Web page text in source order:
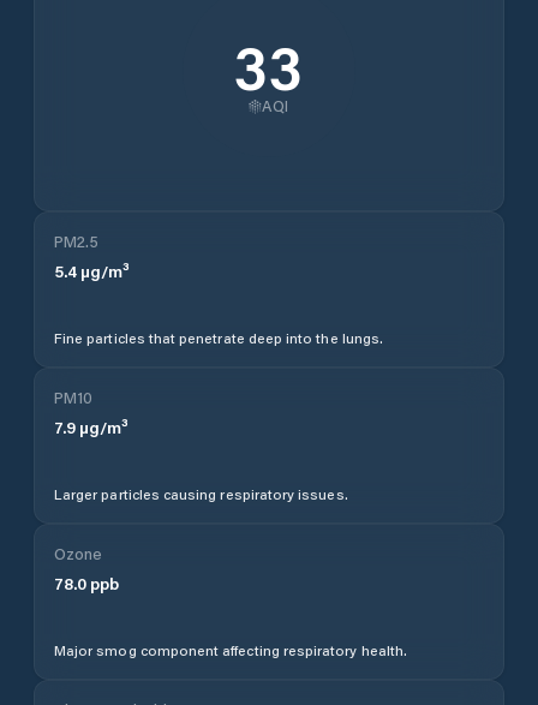
33
AQI
PM2.5
5.4 µg/m³
Fine particles that penetrate deep into the lungs.
PM10
7.9 µg/m³
Larger particles causing respiratory issues.
Ozone
78.0 ppb
Major smog component affecting respiratory health.